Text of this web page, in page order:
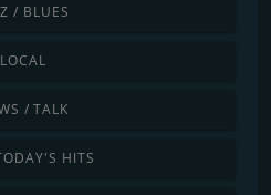
/ BLUES
LOCAL
/ TALK
HITS